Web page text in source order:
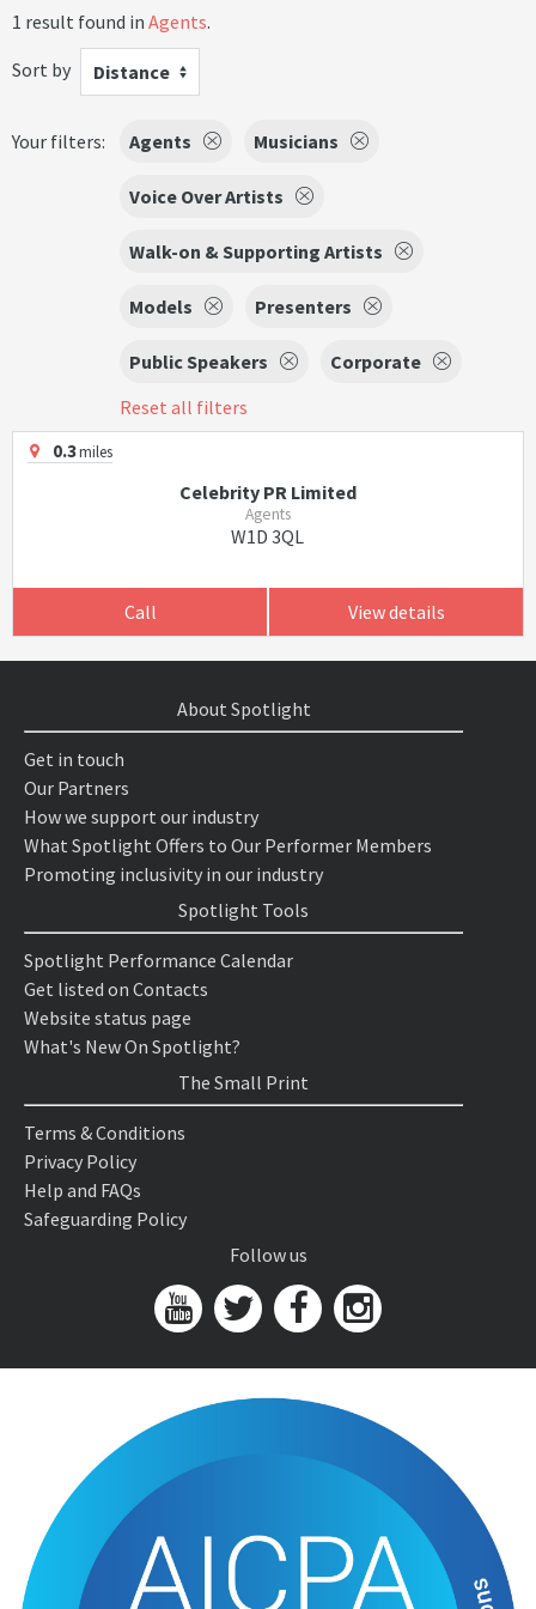
1 result found in Agents.
Sort by
Distance
Your filters: Agents Musicians
Voice Over Artists
Walk-on & Supporting Artists
Models Presenters
Public Speakers
Corporate
Reset all filters
0.3miles
Celebrity PR Limited
Agents
W1D 3QL
Call View details
About Spotlight
Get in touch
Our Partners
How we support our industry
What Spotlight Offers to Our Performer Members
Promoting inclusivity in our industry
Spotlight Tools
Spotlight Performance Calendar
Get listed on Contacts
Website status page
What's New On Spotlight?
The Small Print
Terms & Conditions
Privacy Policy
Help and FAQs
Safeguarding Policy
Follow us